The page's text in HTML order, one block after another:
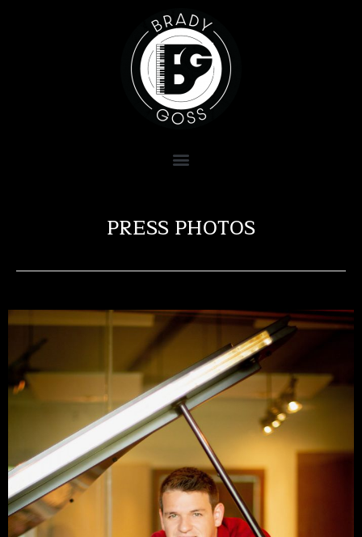
PRESS PHOTOS